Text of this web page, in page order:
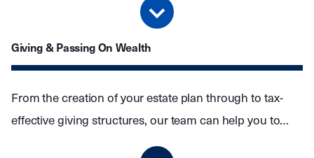
without jeopardising your lifestyle.
Giving & Passing On Wealth
From the creation of your estate plan through to tax-
effective giving structures, our team can help you to
create a legacy for the people and causes closest to